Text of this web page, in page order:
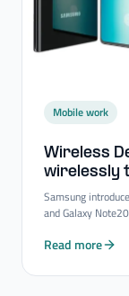
Mobile work
Wireless
wirelessly
Samsung
and Galaxy
Read more